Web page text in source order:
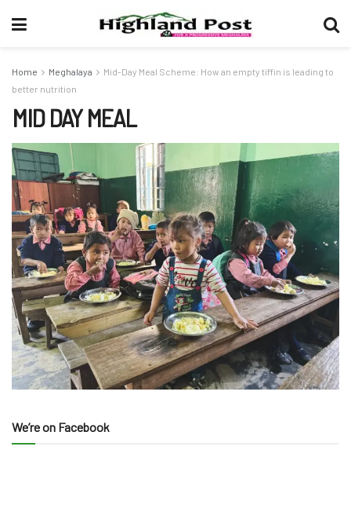
Home Meghalaya
Mid-Day Meal Scheme: How an empty tiffin is leading to
better nutrition
MID DAY MEAL
We’re on Facebook